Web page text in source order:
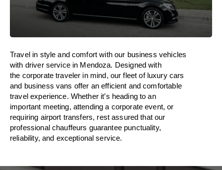
Travel in style andcomfort with our business vehicles
with driver service in Mendoza. Designedwith
the corporate traveler in mind, our fleet of luxury cars
and business vans offer an efficient and comfortable
travelexperience. Whether it’s heading to an
important meeting, attending a corporate event, or
requiring airport transfers, rest assured thatour
professional chauffeurs guarantee punctuality,
reliability, and exceptional service.